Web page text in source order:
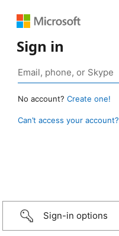
Sign in
No account? Create one!
Can’t access your account?
Sign-in options